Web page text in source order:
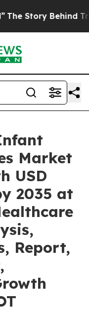
Behind Trump’s
Market
USD
2035 at
Report,